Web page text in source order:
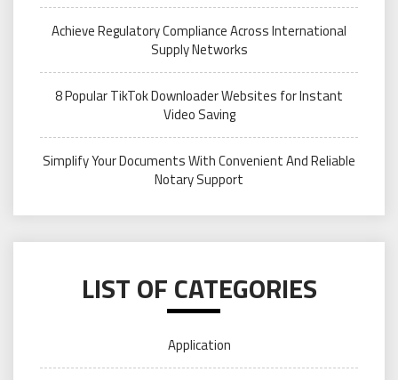
Achieve Regulatory Compliance Across International
Supply Networks
8 Popular TikTok Downloader Websites for Instant
Video Saving
Simplify Your Documents With Convenient And Reliable
Notary Support
LIST OF CATEGORIES
Application